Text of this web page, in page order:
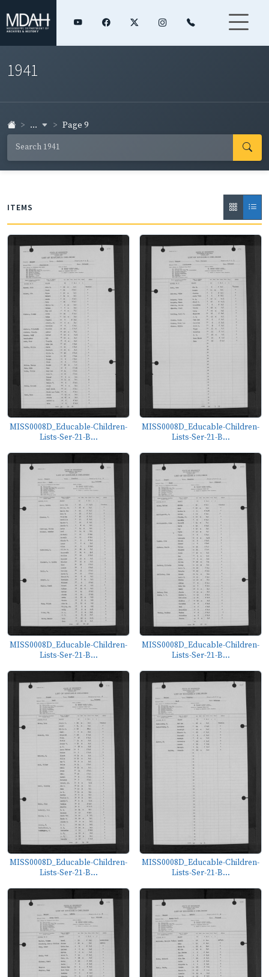
1941
... Page 9
ITEMS
MISS0008D_Educable-Children-
Lists-Ser-21-B...
MISS0008D_Educable-Children-
Lists-Ser-21-B...
MISS0008D_Educable-Children-
Lists-Ser-21-B...
MISS0008D_Educable-Children-
Lists-Ser-21-B...
MISS0008D_Educable-Children-
Lists-Ser-21-B...
MISS0008D_Educable-Children-
Lists-Ser-21-B...